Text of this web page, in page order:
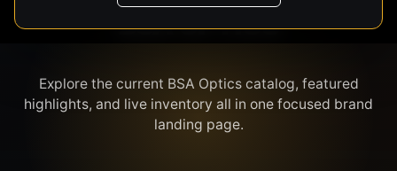
BSA OPTICS
Explore the current BSA Optics catalog, featured
highlights, and live inventory all in one focused brand